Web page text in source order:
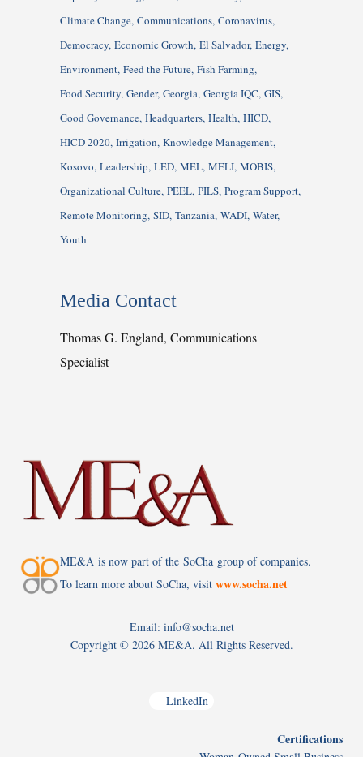
Climate Change Communications Coronavirus
Democracy Economic Growth El Salvador Energy
Environment Feed the Future Fish Farming
Food Security Gender Georgia Georgia IQC GIS
Good Governance Headquarters Health HICD
HICD 2020 Irrigation Knowledge Management
Kosovo Leadership LED MEL MELI MOBIS
Organizational Culture PEEL PILS Program Support
Remote Monitoring SID Tanzania WADI Water
Youth
Media Contact
Thomas G. England, Communications
Specialist
ME&A is now part of the SoCha group of companies.
To learn more about SoCha, visit www.socha.net
Email: info@socha.net
Copyright © 2026 ME&A. All Rights Reserved.
LinkedIn
Certifications